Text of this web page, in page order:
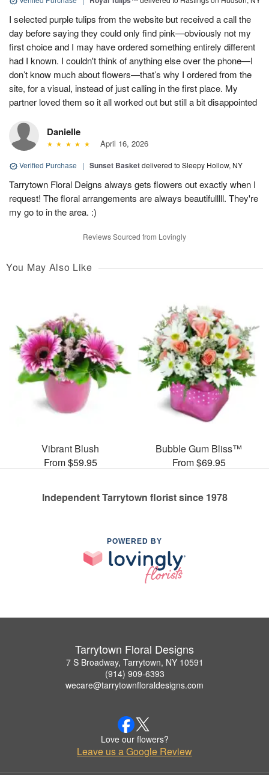
I selected purple tulips from the website but received a call the
day before saying they could only find pink—obviously not my
first choice and I may have ordered something entirely different
had I known. I couldn't think of anything else over the phone—I
don’t know much about flowers—that’s why I ordered from the
site, for a visual, instead of just calling in the first place. My
partner loved them so it all worked out but still a bit disappointed
Danielle
April 16, 2026
Verified Purchase | Sunset Basketdelivered to Sleepy Hollow, NY
Tarrytown Floral Deigns always gets flowers out exactly when I
request! The floral arrangements are always beautifulllll. They're
my go to in the area. :)
Reviews Sourced from Lovingly
You May Also Like
Vibrant Blush
From $59.95
Bubble Gum Bliss™
From $69.95
Independent Tarrytown florist since 1978
POWERED BY
Tarrytown Floral Designs
7 S Broadway, Tarrytown, NY 10591
(914) 909-6393
wecare@tarrytownfloraldesigns.com
Love our flowers?
Leave us a Google Review